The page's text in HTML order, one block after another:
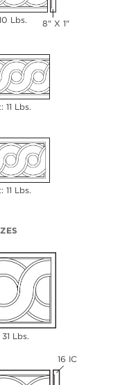
Lbs. 8" X 1"
Lbs.
Lbs.
Lbs.
16 IC